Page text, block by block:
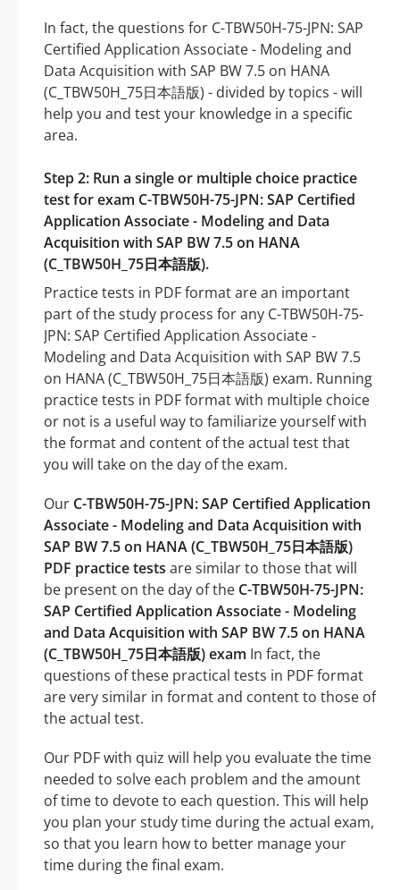
In fact, the questions for C-TBW50H-75-JPN: SAP
Certified Application Associate - Modeling and
Data Acquisition with SAP BW 7.5 on HANA
(C_TBW50H_75日本語版) - divided by topics - will
help you and test your knowledge in a specific
area.
Step 2: Run a single or multiple choice practice
test for exam C-TBW50H-75-JPN: SAP Certified
Application Associate - Modeling and Data
Acquisition with SAP BW 7.5 on HANA
(C_TBW50H_75日本語版).
Practice tests in PDF format are an important
part of the study process for any C-TBW50H-75-
JPN: SAP Certified Application Associate -
Modeling and Data Acquisition with SAP BW 7.5
on HANA (C_TBW50H_75日本語版) exam. Running
practice tests in PDF format with multiple choice
or not is a useful way to familiarize yourself with
the format and content of the actual test that
you will take on the day of the exam.
Our C-TBW50H-75-JPN: SAP Certified Application
Associate - Modeling and Data Acquisition with
SAP BW 7.5 on HANA (C_TBW50H_75日本語版)
PDF practice tests are similar to those that will
be present on the day of the C-TBW50H-75-JPN:
SAP Certified Application Associate - Modeling
and Data Acquisition with SAP BW 7.5 on HANA
(C_TBW50H_75日本語版) exam In fact, the
questions of these practical tests in PDF format
are very similar in format and content to those of
the actual test.
Our PDF with quiz will help you evaluate the time
needed to solve each problem and the amount
of time to devote to each question. This will help
you plan your study time during the actual exam,
so that you learn how to better manage your
time during the final exam.